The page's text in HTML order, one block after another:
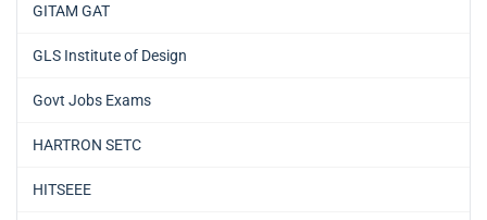
GITAM GAT
GLS Institute of Design
Govt Jobs Exams
HARTRON SETC
HITSEEE